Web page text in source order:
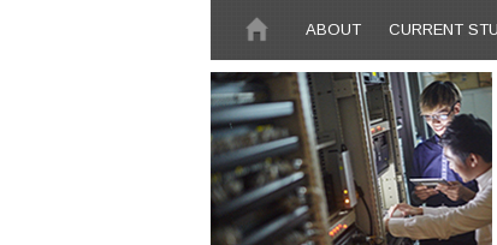
ABOUT
CURRENT